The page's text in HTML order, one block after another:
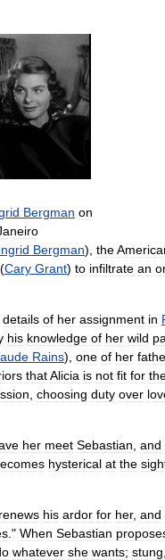
Bergman on
Bergman), the
(Cary Grant) to infiltrate an
details of her assignment in
his knowledge of her wild
Rains), one of her
thatAlicia is not fit for
choosing duty over
her meet Sebastian and
hysterical at the
renews his ardor for her, and
." When Sebastian
whatever she wants; stung